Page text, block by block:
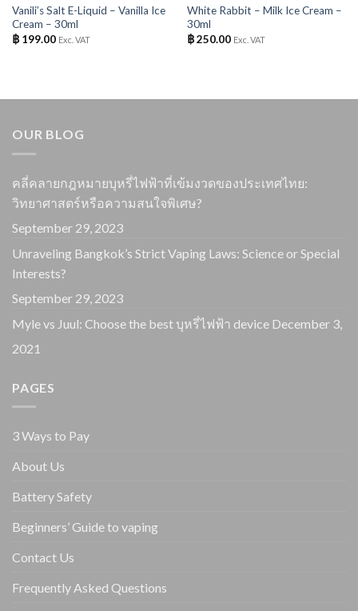
OUT OF STOCK
Vanili’s Salt E-Liquid – Vanilla Ice
Cream – 30ml
฿199.00 Exc. VAT
OUT OF STOCK
White Rabbit – Milk Ice Cream –
30ml
฿250.00 Exc. VAT
OUR BLOG
คลี่คลายกฎหมายบุหรี่ไฟฟ้าที่เข้มงวดของประเทศไทย:
วิทยาศาสตร์หรือความสนใจพิเศษ?
September 29, 2023
Unraveling Bangkok’s Strict Vaping Laws: Science or Special
Interests?
September 29, 2023
Myle vs Juul: Choose the best บุหรี่ไฟฟ้า device December 3,
2021
PAGES
3 Ways to Pay
About Us
Battery Safety
Beginners’ Guide to vaping
Contact Us
Frequently Asked Questions